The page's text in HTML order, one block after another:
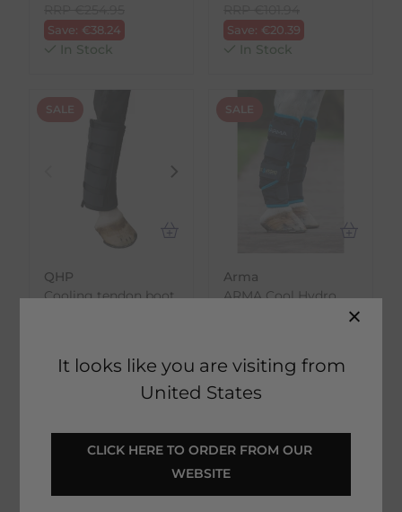
It looks like you are visiting from
United States
CLICK HERE TO ORDER FROM OUR
WEBSITE
Save: €38.24
In Stock
Save: €20.39
In Stock
SALE
QHP
Cooling tendon boot
RRP €29.95
SALE
Arma
ARMA Cool Hydro
RRP€58.00
14.50
In Stock